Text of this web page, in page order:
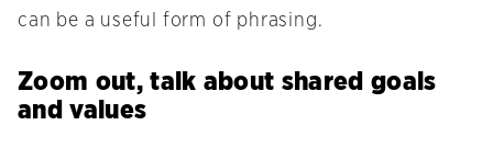
can be a useful form of phrasing.
Zoom out, talk about shared goals
and values